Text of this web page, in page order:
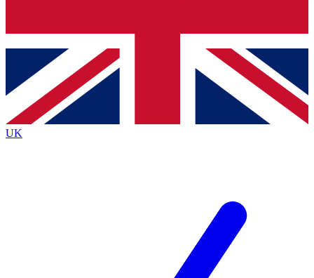
Contact me with news and offers from other Future brands
By submitting your information you agree to the Terms & Conditions
Privacy Policy
and are aged 16 or over.
UK